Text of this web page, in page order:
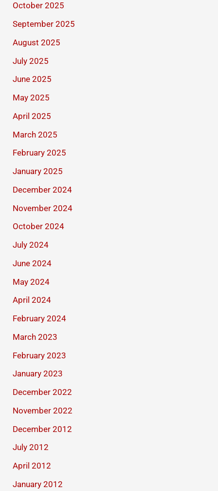
October 2025
September 2025
August 2025
July 2025
June 2025
May 2025
April 2025
March 2025
February 2025
January 2025
December 2024
November 2024
October 2024
July 2024
June 2024
May 2024
April 2024
February 2024
March 2023
February 2023
January 2023
December 2022
November 2022
December 2012
July 2012
April 2012
January 2012